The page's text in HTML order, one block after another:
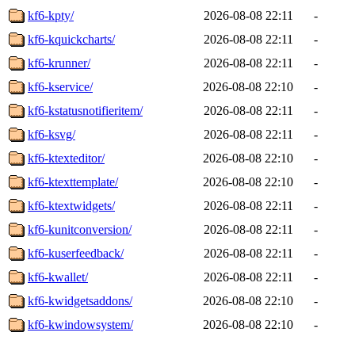
kf6-kpty/
2026-08-08 22:11
-
kf6-kquickcharts/
2026-08-08 22:11
-
kf6-krunner/
2026-08-08 22:11
-
kf6-kservice/
2026-08-08 22:10
-
kf6-kstatusnotifieritem/
2026-08-08 22:11
-
kf6-ksvg/
2026-08-08 22:11
-
kf6-ktexteditor/
2026-08-08 22:10
-
kf6-ktexttemplate/
2026-08-08 22:10
-
kf6-ktextwidgets/
2026-08-08 22:11
-
kf6-kunitconversion/
2026-08-08 22:11
-
kf6-kuserfeedback/
2026-08-08 22:11
-
kf6-kwallet/
2026-08-08 22:11
-
kf6-kwidgetsaddons/
2026-08-08 22:10
-
kf6-kwindowsystem/
2026-08-08 22:10
-